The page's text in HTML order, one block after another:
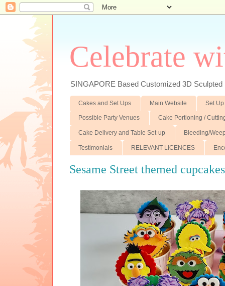
Celebrate
SINGAPORE Based Customized 3D
Cakes and Set Ups Main Website Set
Possible Party Venues Cake Portioning /
Cake Delivery and Table Set-up Bleeding/
Testimonials RELEVANT LICENCES
Sesame Street themed cupcakes